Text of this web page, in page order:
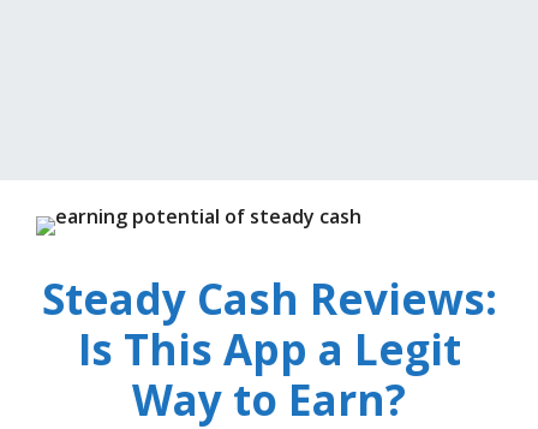
Steady Cash Reviews:
Is This App a Legit
Way to Earn?